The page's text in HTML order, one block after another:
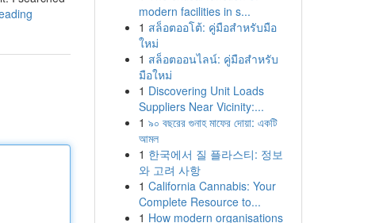
modern facilities in s...
1 สล็อตออโต้: คู่มือสำหรับมือ
ใหม่
1 สล็อตออนไลน์: คู่มือสำหรับ
มือใหม่
1 Discovering Unit Loads
Suppliers Near Vicinity:...
1 ৯০ বছরের গুনাহ মাফের দোয়া: একটি
আমল
1 한국에서 질 플라스티: 정보
와 고려 사항
1 California Cannabis: Your
Complete Resource to...
1 How modern organisations